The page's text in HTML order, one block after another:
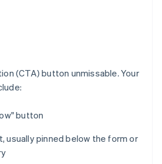
(CTA) button unmissable. Your
button
usually pinned below the form or